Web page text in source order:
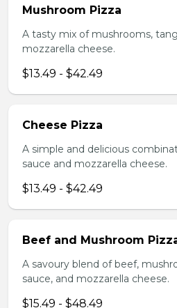
Mushroom Pizza
A tasty mix of mushrooms,
mozzarella cheese.
$13.49 - $42.49
Cheese Pizza
A simple and delicious
sauce and mozzarella cheese.
$13.49 - $42.49
Beef and Mushroom
A savoury blend of beef,
sauce, and mozzarella cheese.
$15.49 - $48.49